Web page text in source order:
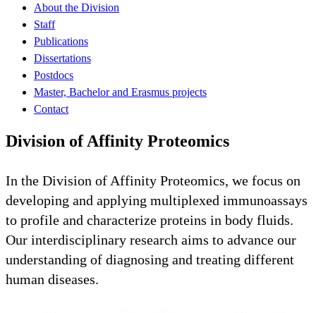
About the Division
Staff
Publications
Dissertations
Postdocs
Master, Bachelor and Erasmus projects
Contact
Division of Affinity Proteomics
In the Division of Affinity Proteomics, we focus on
developing and applying multiplexed immunoassays
to profile and characterize proteins in body fluids.
Our interdisciplinary research aims to advance our
understanding of diagnosing and treating different
human diseases.